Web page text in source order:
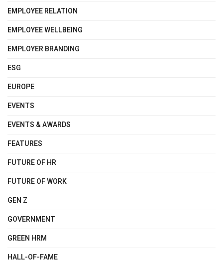
EMPLOYEE RELATION
EMPLOYEE WELLBEING
EMPLOYER BRANDING
ESG
EUROPE
EVENTS
EVENTS & AWARDS
FEATURES
FUTURE OF HR
FUTURE OF WORK
GEN Z
GOVERNMENT
GREEN HRM
HALL-OF-FAME